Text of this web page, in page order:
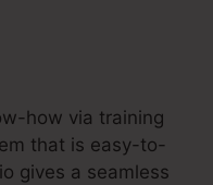
how via training
that is easy-to-
gives a seamless